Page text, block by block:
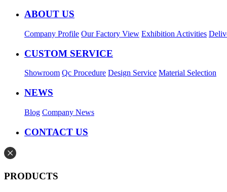
ABOUT US
Company Profile Our Factory View Exhibition Activities
CUSTOM SERVICE
Showroom Qc Procedure Design Service Material Selection
NEWS
Blog Company News
CONTACT US
PRODUCTS